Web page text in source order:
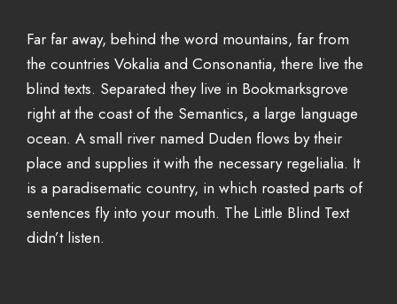
Far far away, behind the word mountains, far from
the countries Vokalia and Consonantia, there live the
blind texts. Separated they live in Bookmarksgrove
right at the coast of the Semantics, a large language
ocean. A small river named Duden flows by their
place and supplies it with the necessary regelialia. It
is a paradisematic country, in which roasted parts of
sentences fly into your mouth. The Little Blind Text
didn’t listen.